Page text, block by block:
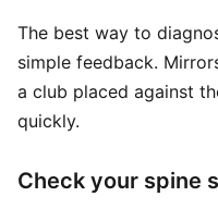
The best way to
simple feedback.
a club placed against
quickly.
Check your spine